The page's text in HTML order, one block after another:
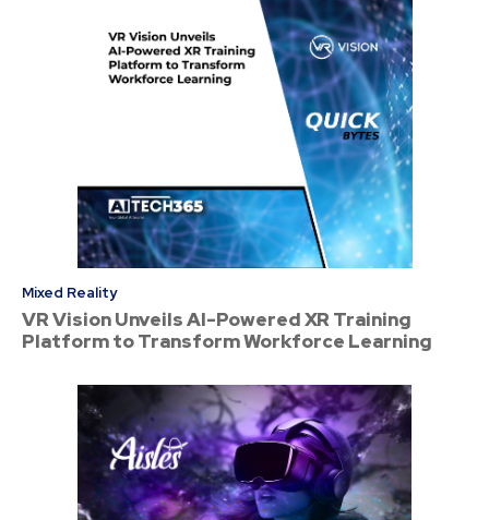
Mixed Reality
VR Vision Unveils AI-Powered XR Training
Platform to Transform Workforce Learning